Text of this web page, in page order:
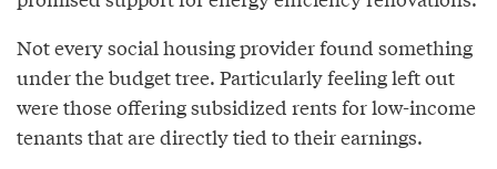
Not every social housing provider found something
under the budget tree. Particularly feeling left out
were those offering subsidized rents for low-income
tenants that are directly tied to their earnings.